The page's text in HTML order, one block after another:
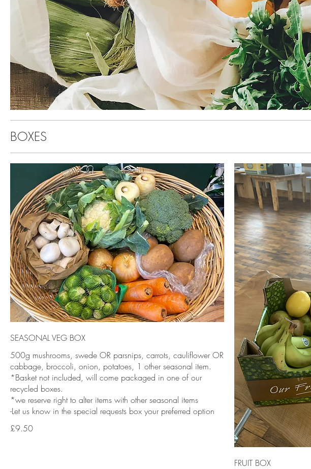
BOXES
SEASONAL VEG BOX
500g mushrooms, swede OR parsnips, carrots, cauliflower OR
cabbage, broccoli, onion, potatoes, 1 other seasonal item.
*Basket not included, will come packaged in one of our
recycled boxes.
*we reserve right to alter items with other seasonal items
-Let us know in the special requests box your preferred option
£9.50
FRUIT BOX